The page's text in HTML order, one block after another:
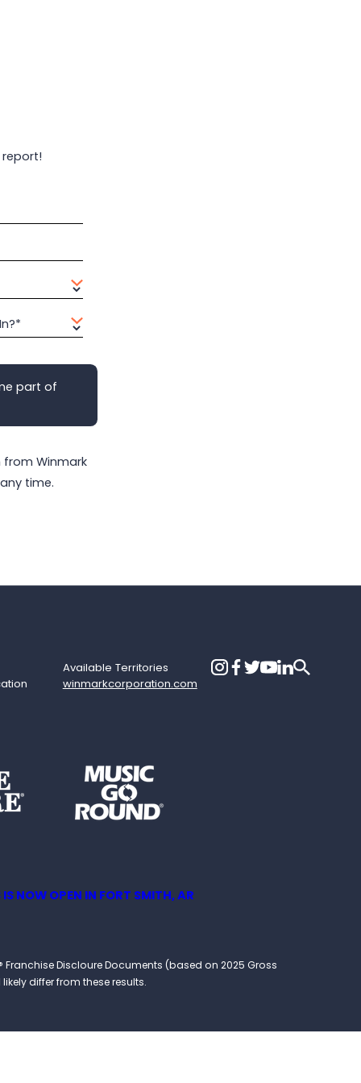
part of
Winmark
time.
Available Territories
winmarkcorporation.com
NOW OPEN IN FORT SMITH, AR
Franchise Discloure Documents (based on 2025 Gross
differ from these results.